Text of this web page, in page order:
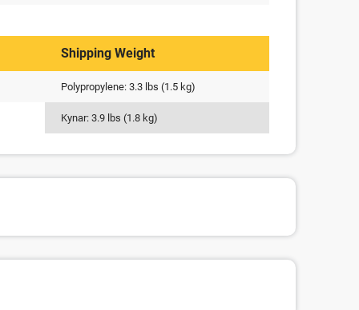
Shipping Weight
Polypropylene: 3.3 lbs (1.5 kg)
Kynar: 3.9 lbs (1.8 kg)